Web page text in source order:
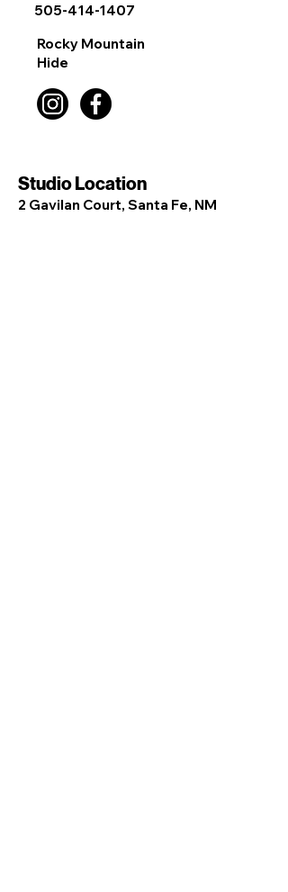
505-414-1407
Rocky Mountain
Hide
Studio Location
2 Gavilan Court, Santa Fe, NM